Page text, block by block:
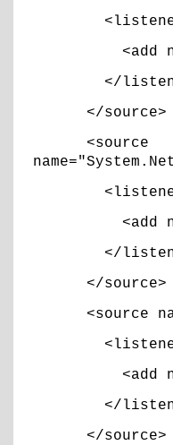
<add
</
</source>
<source
<add
</
</source>
<source
<add
</
</source>